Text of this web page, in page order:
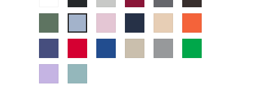
Chocolate
GreenBlue
Pink
Blue
Grey